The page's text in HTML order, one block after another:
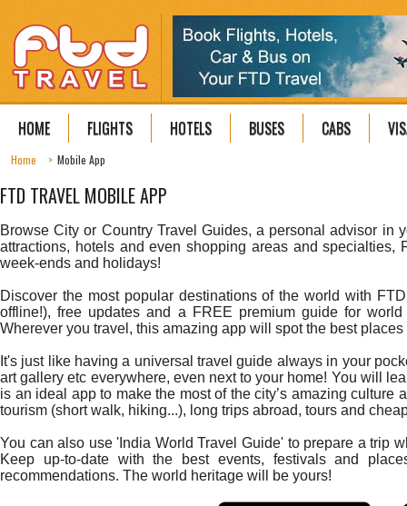
HOME FLIGHTS HOTELS BUSES CABS
Home Mobile App
FTD TRAVEL MOBILE APP
Browse City or Country Travel Guides, a personal advisor in
attractions, hotels and even shopping areas and
week-ends and holidays!
Discover the most popular destinations of the world with
offline!), free updates and a FREE premium guide for
Wherever you travel, this amazing app will spot the best
It's just like having a universal travel guide always in your
art gallery etc everywhere, even next to your home! You will
is an ideal app to make the most of the city’s amazing
tourism (short walk, hiking...), long trips abroad, tours and
You can also use 'India World Travel Guide' to prepare a trip
Keep up-to-date with the best events, festivals and
recommendations. The world heritage will be yours!